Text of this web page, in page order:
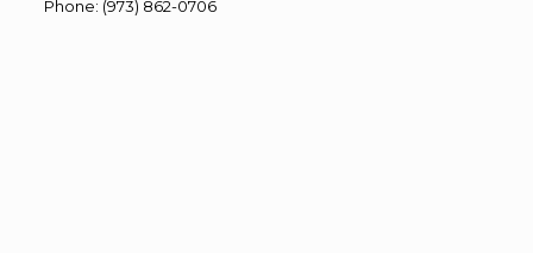
Phone: (973) 862-0706